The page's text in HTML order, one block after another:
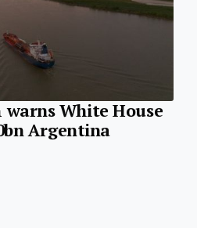
White House
Argentina